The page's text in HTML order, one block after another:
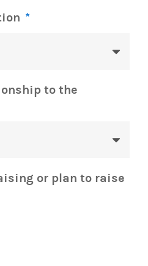
*
to the
or plan to raise